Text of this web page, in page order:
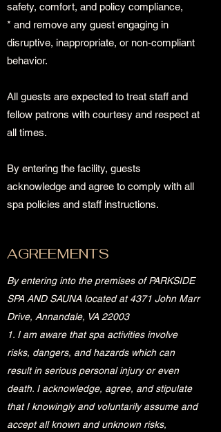
safety, comfort, and policy compliance,
* and remove any guest engaging in
disruptive, inappropriate, or non-compliant
behavior.
All guests are expected to treat staff and
fellow patrons with courtesy and respect at
all times.
By entering the facility, guests
acknowledge and agree to comply with all
spa policies and staff instructions.
AGREEMENTS
By entering into the premises of PARKSIDE
SPA AND SAUNA located at 4371 John Marr
Drive, Annandale, VA 22003
1. I am aware that spa activities involve
risks, dangers, and hazards which can
result in serious personal injury or even
death. I acknowledge, agree, and stipulate
that I knowingly and voluntarily assume and
accept all known and unknown risks,